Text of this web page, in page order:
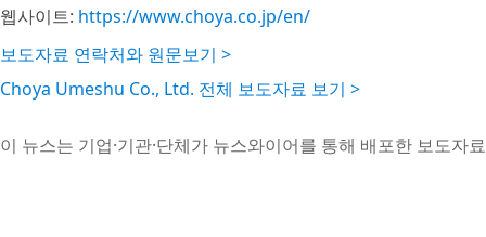
웹사이트: https://www.choya.co.jp/en/
보도자료 연락처와 원문보기 >
Choya Umeshu Co., Ltd. 전체 보도자료 보기 >
이 뉴스는 기업·기관·단체가 뉴스와이어를 통해 배포한 보도자